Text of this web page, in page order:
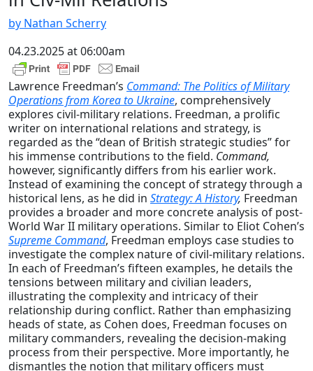
by Nathan Scherry
04.23.2025 at 06:00am
Lawrence Freedman’s Command: The Politics of Military
Operations from Korea to Ukraine, comprehensively
explores civil-military relations. Freedman, a prolific
writer on international relations and strategy, is
regarded as the “dean of British strategic studies” for
his immense contributions to the field. Command,
however, significantly differs from his earlier work.
Instead of examining the concept of strategy through a
historical lens, as he did in Strategy: A History, Freedman
provides a broader and more concrete analysis of post-
World War II military operations. Similar to Eliot Cohen’s
Supreme Command, Freedman employs case studies to
investigate the complex nature of civil-military relations.
In each of Freedman’s fifteen examples, he details the
tensions between military and civilian leaders,
illustrating the complexity and intricacy of their
relationship during conflict. Rather than emphasizing
heads of state, as Cohen does, Freedman focuses on
military commanders, revealing the decision-making
process from their perspective. More importantly, he
dismantles the notion that military officers must